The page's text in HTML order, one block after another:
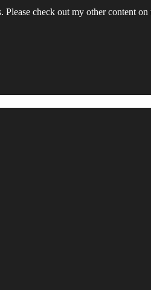
check out my other content